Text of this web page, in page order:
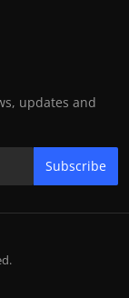
updates and
Subscribe